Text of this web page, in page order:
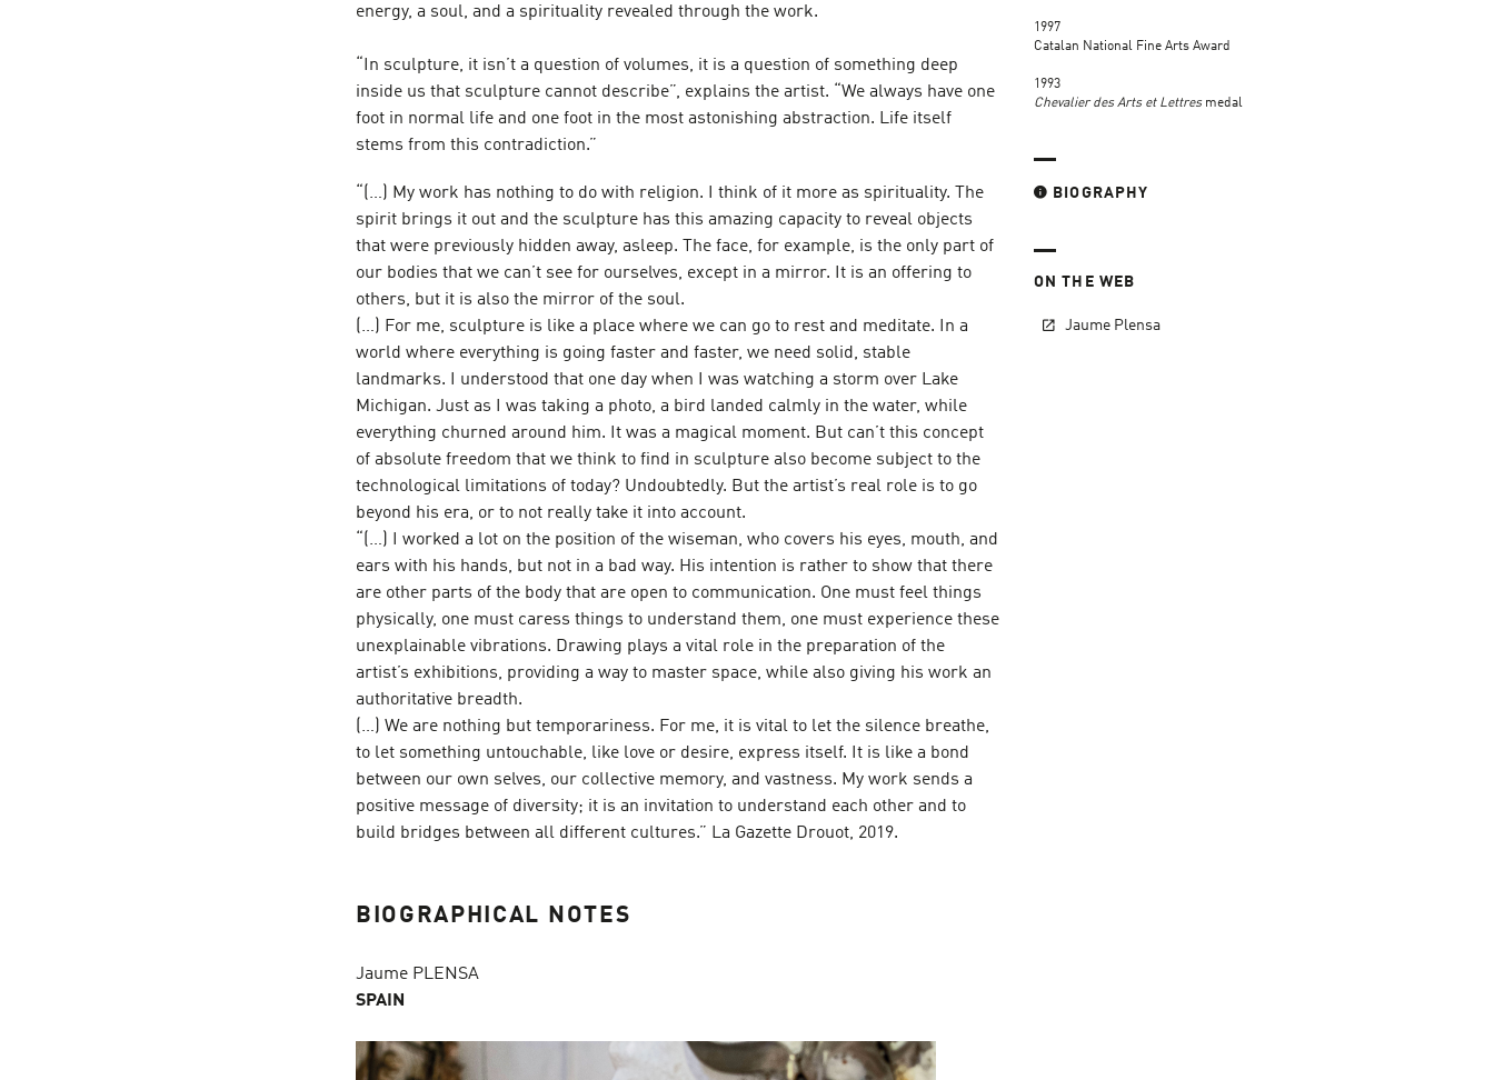
energy, a soul, and a spirituality revealed through the work.
“In sculpture, it isn’t a question of volumes, it is a question of something deep
inside us that sculpture cannot describe”, explains the artist. “We always have one
foot in normal life and one foot in the most astonishing abstraction. Life itself
stems from this contradiction.”
“(…) My work has nothing to do with religion. I think of it more as spirituality. The
spirit brings it out and the sculpture has this amazing capacity to reveal objects
that were previously hidden away, asleep. The face, for example, is the only part of
our bodies that we can’t see for ourselves, except in a mirror. It is an offering to
others, but it is also the mirror of the soul.
(…) For me, sculpture is like a place where we can go to rest and meditate. In a
world where everything is going faster and faster, we need solid, stable
landmarks. I understood that one day when I was watching a storm over Lake
Michigan. Just as I was taking a photo, a bird landed calmly in the water, while
everything churned around him. It was a magical moment. But can’t this concept
of absolute freedom that we think to find in sculpture also become subject to the
technological limitations of today? Undoubtedly. But the artist’s real role is to go
beyond his era, or to not really take it into account.
“(…) I worked a lot on the position of the wiseman, who covers his eyes, mouth, and
ears with his hands, but not in a bad way. His intention is rather to show that there
are other parts of the body that are open to communication. One must feel things
physically, one must caress things to understand them, one must experience these
unexplainable vibrations. Drawing plays a vital role in the preparation of the
artist’s exhibitions, providing a way to master space, while also giving his work an
authoritative breadth.
(…) We are nothing but temporariness. For me, it is vital to let the silence breathe,
to let something untouchable, like love or desire, express itself. It is like a bond
between our own selves, our collective memory, and vastness. My work sends a
positive message of diversity; it is an invitation to understand each other and to
build bridges between all different cultures.” La Gazette Drouot, 2019.
BIOGRAPHICAL NOTES
Jaume PLENSA
SPAIN
1997
Catalan National Fine Arts Award
1993
Chevalier des Arts et Lettresmedal
BIOGRAPHY
ON THE WEB
Jaume Plensa